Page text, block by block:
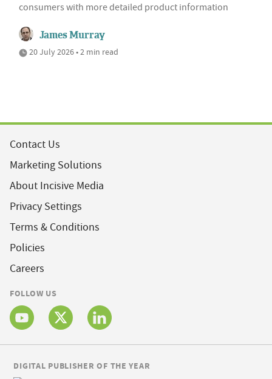
consumers with more detailed product information
James Murray
20 July 2026 • 2 min read
Contact Us
Marketing Solutions
About Incisive Media
Privacy Settings
Terms & Conditions
Policies
Careers
FOLLOW US
DIGITAL PUBLISHER OF THE YEAR